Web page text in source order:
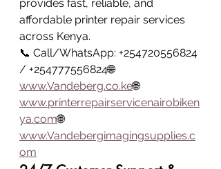
provides fast, reliable, and
affordable printer repair services
across Kenya.
📞 Call/WhatsApp: +254720556824
/ +254777556824🌐
www.Vandeberg.co.ke🌐
www.printerrepairservicenairobiken
ya.com🌐
www.Vandebergimagingsupplies.c
om